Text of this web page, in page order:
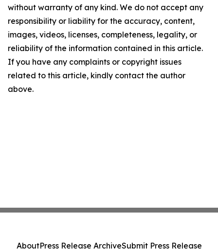
without warranty of any kind. We do not accept any
responsibility or liability for the accuracy, content,
images, videos, licenses, completeness, legality, or
reliability of the information contained in this article.
If you have any complaints or copyright issues
related to this article, kindly contact the author
above.
AboutPress Release ArchiveSubmit Press Release